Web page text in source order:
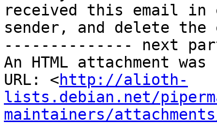
received this email in
sender, and delete the
-------------- next
An HTML attachment
URL: <http://alioth-
lists.debian.net/
maintainers/